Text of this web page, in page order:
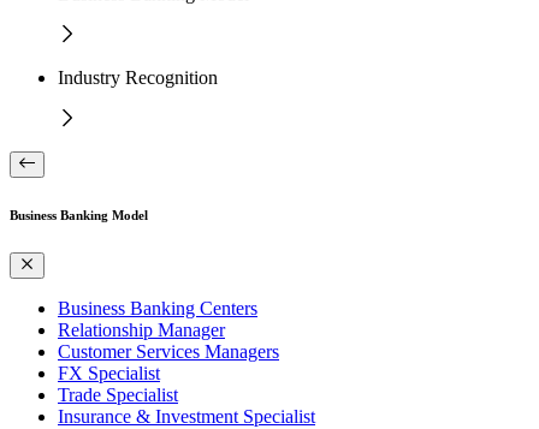
Industry Recognition
Business Banking Model
Business Banking Centers
Relationship Manager
Customer Services Managers
FX Specialist
Trade Specialist
Insurance & Investment Specialist